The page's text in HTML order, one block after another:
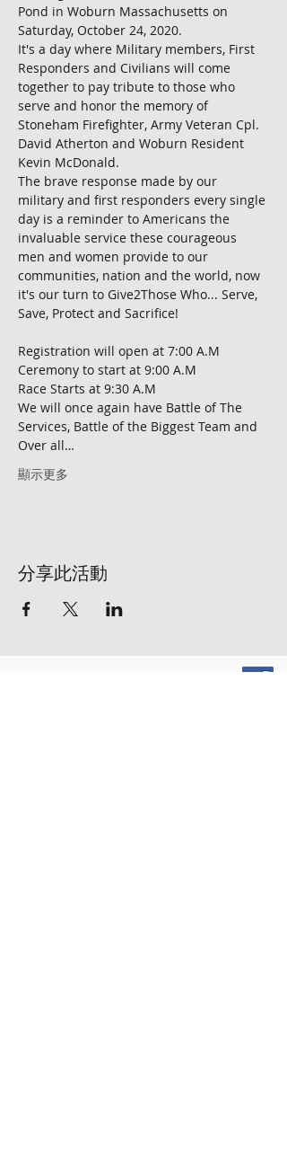
Pond in Woburn Massachusetts on
Saturday, October 24, 2020.
It's a day where Military members, First
Responders and Civilians will come
together to pay tribute to those who
serve and honor the memory of
Stoneham Firefighter, Army Veteran Cpl.
David Atherton and Woburn Resident
Kevin McDonald.
The brave response made by our
military and first responders every single
day is a reminder to Americans the
invaluable service these courageous
men and women provide to our
communities, nation and the world, now
it's our turn to Give2Those Who... Serve,
Save, Protect and Sacrifice!
Registration will open at 7:00 A.M
Ceremony to start at 9:00 A.M
Race Starts at 9:30 A.M
We will once again have Battle of The
Services, Battle of the Biggest Team and
Over all…
顯示更多
分享此活動